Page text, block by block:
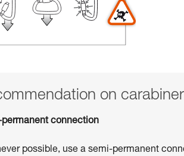
on
connection
possible, use a semi-permanent